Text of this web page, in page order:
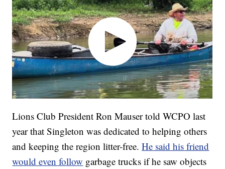
Lions Club President Ron Mauser told WCPO last
year that Singleton was dedicated to helping others
and keeping the region litter-free.He said his friend
would even follow garbage trucks if he saw objects